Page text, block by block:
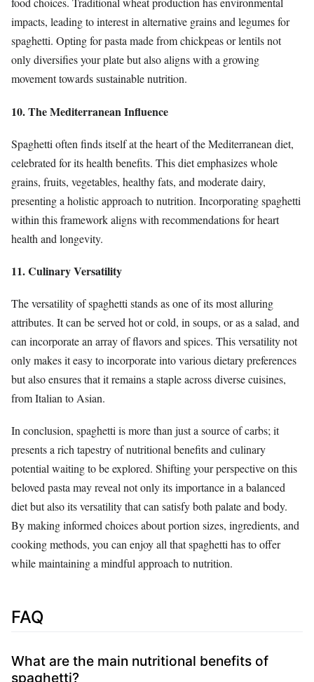
impacts, leading to interest in alternative grains and legumes for
spaghetti. Opting for pasta made from chickpeas or lentils not
only diversifies your plate but also aligns with a growing
movement towards sustainable nutrition.
10. The Mediterranean Influence
Spaghetti often finds itself at the heart of the Mediterranean diet,
celebrated for its health benefits. This diet emphasizes whole
grains, fruits, vegetables, healthy fats, and moderate dairy,
presenting a holistic approach to nutrition. Incorporating spaghetti
within this framework aligns with recommendations for heart
health and longevity.
11. Culinary Versatility
The versatility of spaghetti stands as one of its most alluring
attributes. It can be served hot or cold, in soups, or as a salad, and
can incorporate an array of flavors and spices. This versatility not
only makes it easy to incorporate into various dietary preferences
but also ensures that it remains a staple across diverse cuisines,
from Italian to Asian.
In conclusion, spaghetti is more than just a source of carbs; it
presents a rich tapestry of nutritional benefits and culinary
potential waiting to be explored. Shifting your perspective on this
beloved pasta may reveal not only its importance in a balanced
diet but also its versatility that can satisfy both palate and body.
By making informed choices about portion sizes, ingredients, and
cooking methods, you can enjoy all that spaghetti has to offer
while maintaining a mindful approach to nutrition.
FAQ
What are the main nutritional benefits of
spaghetti?